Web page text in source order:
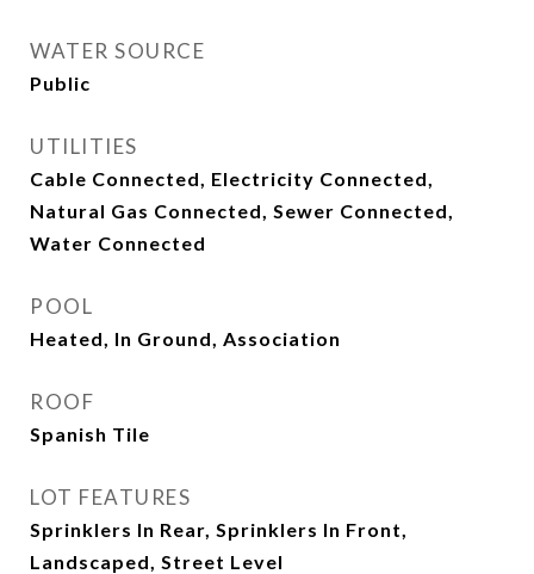
WATER SOURCE
Public
UTILITIES
Cable Connected, Electricity Connected,
Natural Gas Connected, Sewer Connected,
Water Connected
POOL
Heated, In Ground, Association
ROOF
Spanish Tile
LOT FEATURES
Sprinklers In Rear, Sprinklers In Front,
Landscaped, Street Level